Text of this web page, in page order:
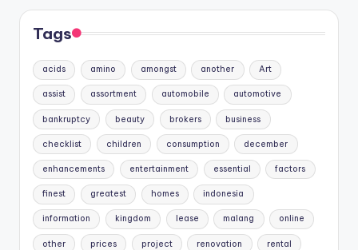
Tags
acids amino amongst another Art
assist assortment automobile automotive
bankruptcy beauty brokers business
checklist children consumption december
enhancements entertainment essential factors
finest greatest homes indonesia
information kingdom lease malang online
other prices project renovation rental